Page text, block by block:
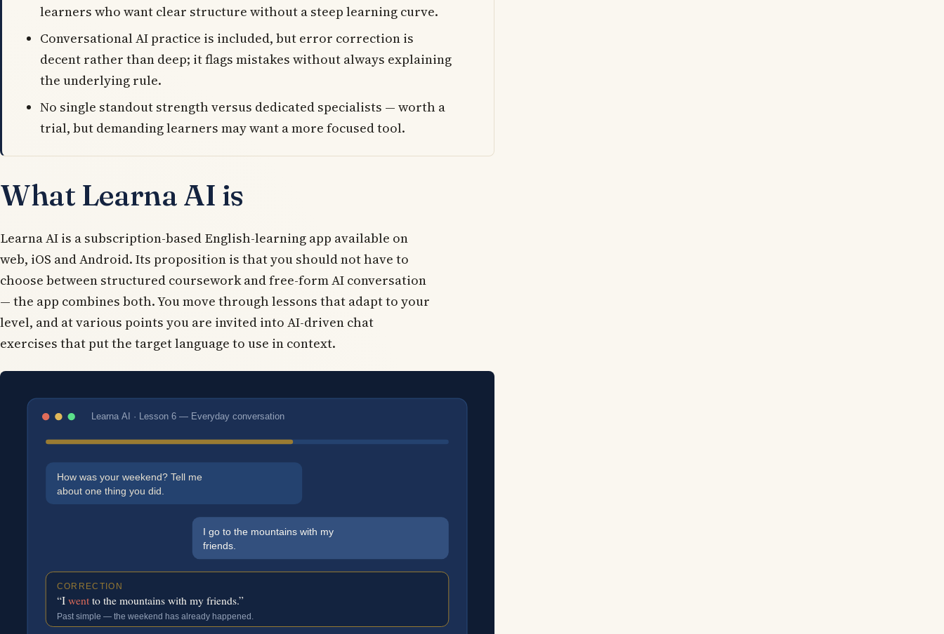
learners who want clear structure without a steep learning curve.
Conversational AI practice is included, but error correction is
decent rather than deep; it flags mistakes without always explaining
the underlying rule.
No single standout strength versus dedicated specialists — worth a
trial, but demanding learners may want a more focused tool.
What Learna AI is
Learna AI is a subscription-based English-learning app available on
web, iOS and Android. Its proposition is that you should not have to
choose between structured coursework and free-form AI conversation
— the app combines both. You move through lessons that adapt to your
level, and at various points you are invited into AI-driven chat
exercises that put the target language to use in context.